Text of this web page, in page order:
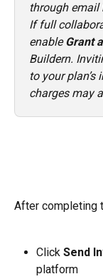
through email
If full
enable Grant
Buildern.
to your
charges may
After completing
Click Send
platform